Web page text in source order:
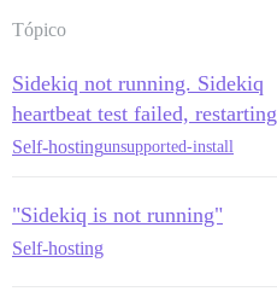
Tópico
Sidekiq not running. Sidekiq
heartbeat test failed, restarting
Self-hostingunsupported-install
"Sidekiq is not running"
Self-hosting